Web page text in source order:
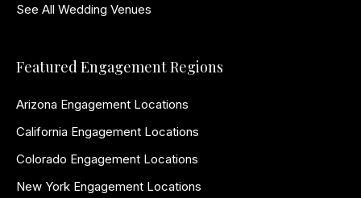
See All Wedding Venues
Featured Engagement Regions
Arizona Engagement Locations
California Engagement Locations
Colorado Engagement Locations
New York Engagement Locations